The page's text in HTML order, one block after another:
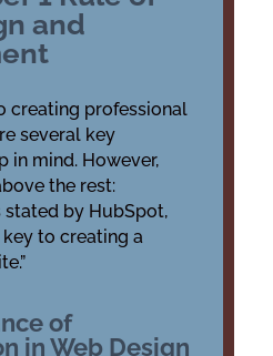
and
creating professional
several key
in mind. However,
the rest:
by HubSpot,
to creating a
of
in Web Design